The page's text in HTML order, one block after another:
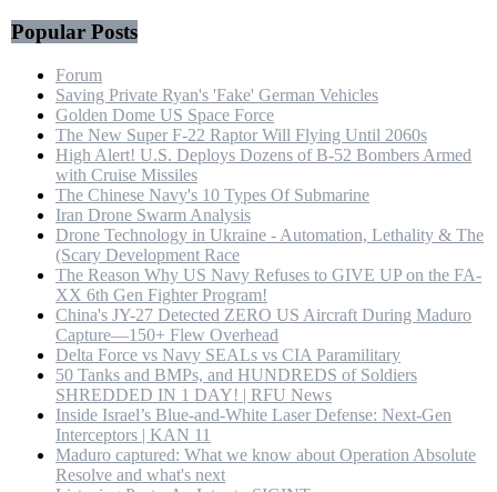
Popular Posts
Forum
Saving Private Ryan's 'Fake' German Vehicles
Golden Dome US Space Force
The New Super F-22 Raptor Will Flying Until 2060s
High Alert! U.S. Deploys Dozens of B-52 Bombers Armed
with Cruise Missiles
The Chinese Navy's 10 Types Of Submarine
Iran Drone Swarm Analysis
Drone Technology in Ukraine - Automation, Lethality & The
(Scary Development Race
The Reason Why US Navy Refuses to GIVE UP on the FA-
XX 6th Gen Fighter Program!
China's JY-27 Detected ZERO US Aircraft During Maduro
Capture—150+ Flew Overhead
Delta Force vs Navy SEALs vs CIA Paramilitary
50 Tanks and BMPs, and HUNDREDS of Soldiers
SHREDDED IN 1 DAY! | RFU News
Inside Israel’s Blue-and-White Laser Defense: Next-Gen
Interceptors | KAN 11
Maduro captured: What we know about Operation Absolute
Resolve and what's next